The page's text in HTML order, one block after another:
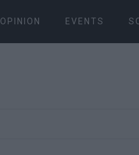
OPINION EVENTS